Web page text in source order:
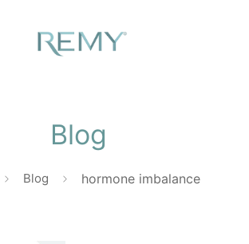
Blog
Blog hormone imbalance